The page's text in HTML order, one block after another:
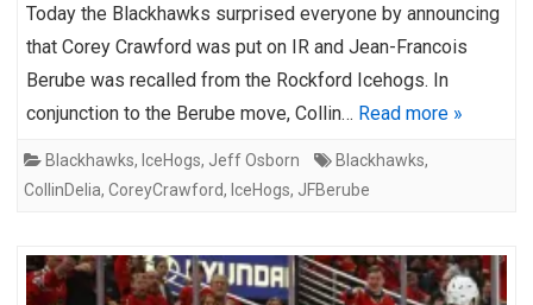
Today the Blackhawks surprised everyone by announcing
that Corey Crawford was put on IR and Jean-Francois
Berube was recalled from the Rockford Icehogs. In
conjunction to the Berube move, Collin… Read more »
Blackhawks, IceHogs, Jeff Osborn Blackhawks,
CollinDelia, CoreyCrawford, IceHogs, JFBerube